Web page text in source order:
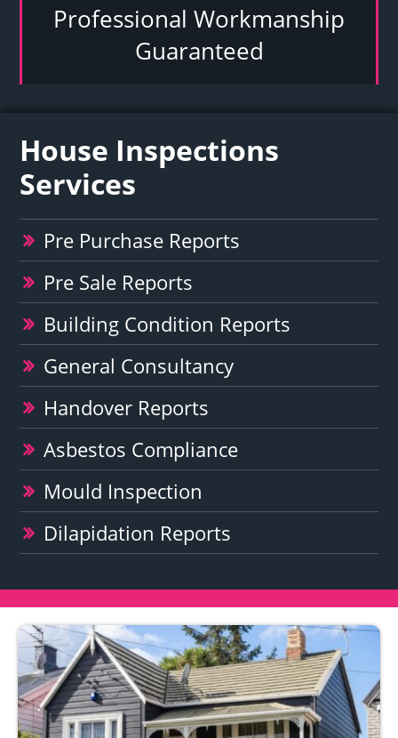
Professional Workmanship
Guaranteed
House Inspections
Services
Pre Purchase Reports
Pre Sale Reports
Building Condition Reports
General Consultancy
Handover Reports
Asbestos Compliance
Mould Inspection
Dilapidation Reports